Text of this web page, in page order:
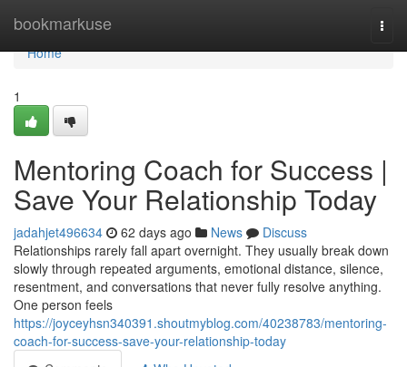
bookmarkuse
Home
Home
1
Mentoring Coach for Success |
Save Your Relationship Today
jadahjet496634 62 days ago News
Discuss
Relationships rarely fall apart overnight. They usually break down
slowly through repeated arguments, emotional distance, silence,
resentment, and conversations that never fully resolve anything.
One person feels
https://joyceyhsn340391.shoutmyblog.com/40238783/mentoring-
coach-for-success-save-your-relationship-today